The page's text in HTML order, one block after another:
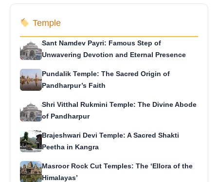
Temple
Sant Namdev Payri: Famous Step of
Unwavering Devotion and Eternal Presence
Pundalik Temple: The Sacred Origin of
Pandharpur’s Faith
Shri Vitthal Rukmini Temple: The Divine Abode
of Pandharpur
Brajeshwari Devi Temple: A Sacred Shakti
Peetha in Kangra
Masroor Rock Cut Temples: The ‘Ellora of the
Himalayas’